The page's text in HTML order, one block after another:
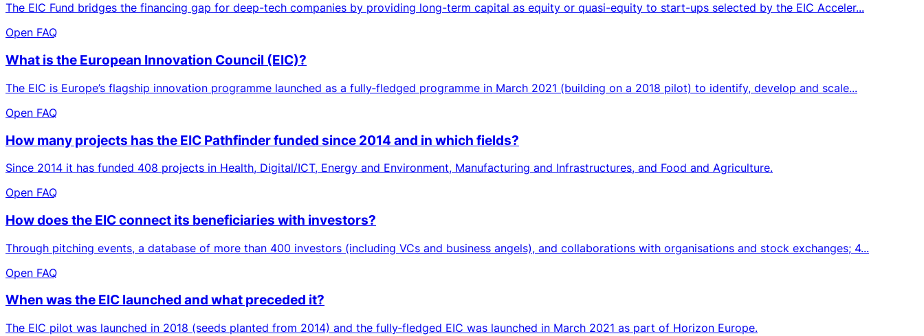
The EIC Fund bridges the financing gap for deep-tech companies by providing long-term capital as equity or quasi-equity to start-ups selected by the EIC Acceler...
Open FAQ
What is the European Innovation Council (EIC)?
The EIC is Europe’s flagship innovation programme launched as a fully‑fledged programme in March 2021 (building on a 2018 pilot) to identify, develop and scale...
Open FAQ
How many projects has the EIC Pathfinder funded since 2014 and in which fields?
Since 2014 it has funded 408 projects in Health, Digital/ICT, Energy and Environment, Manufacturing and Infrastructures, and Food and Agriculture.
Open FAQ
How does the EIC connect its beneficiaries with investors?
Through pitching events, a database of more than 400 investors (including VCs and business angels), and collaborations with organisations and stock exchanges; 4...
Open FAQ
When was the EIC launched and what preceded it?
The EIC pilot was launched in 2018 (seeds planted from 2014) and the fully‑fledged EIC was launched in March 2021 as part of Horizon Europe.